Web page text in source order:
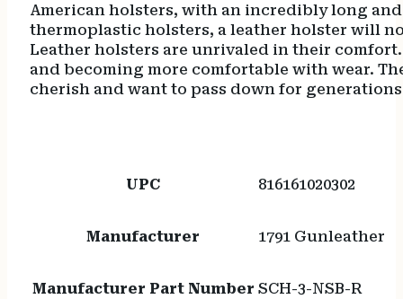
American holsters, with an incredibly long
thermoplastic holsters, a leather holster will
Leather holsters are unrivaled in their
and becoming more comfortable with wear.
cherish and want to pass down for
UPC 816161020302
Manufacturer 1791 Gunleather
Manufacturer Part Number SCH-3-NSB-R